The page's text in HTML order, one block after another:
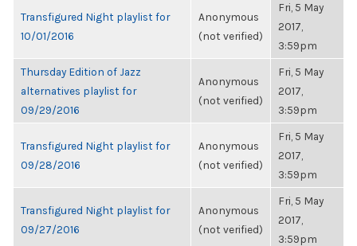
Transfigured Night playlist for
10/01/2016
Anonymous
(not verified)
Fri, 5 May
2017,
3:59pm
Thursday Edition of Jazz
alternatives playlist for
09/29/2016
Anonymous
(not verified)
Fri, 5 May
2017,
3:59pm
Transfigured Night playlist for
09/28/2016
Anonymous
(not verified)
Fri, 5 May
2017,
3:59pm
Transfigured Night playlist for
09/27/2016
Anonymous
(not verified)
Fri, 5 May
2017,
3:59pm